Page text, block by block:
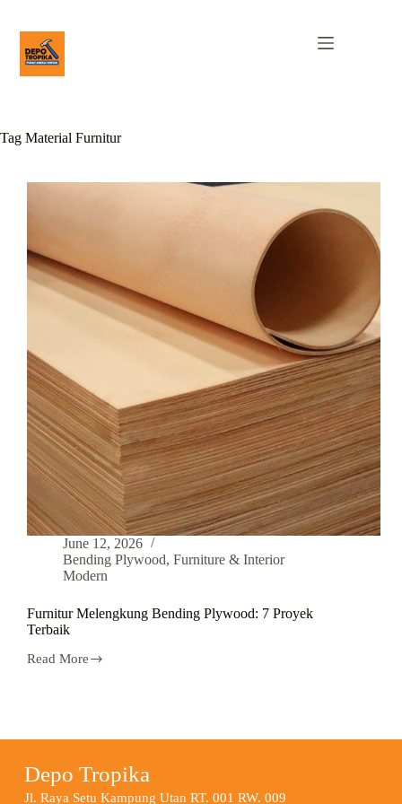
Tag Material Furnitur
June 12, 2026
Bending Plywood, Furniture & Interior
Modern
Furnitur Melengkung Bending Plywood: 7 Proyek
Terbaik
Read More
Depo Tropika
Jl. Raya Setu Kampung Utan RT. 001 RW. 009